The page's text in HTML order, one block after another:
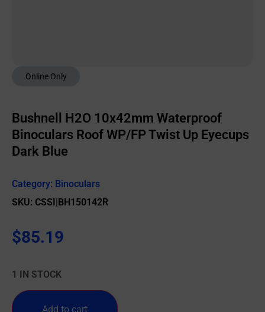
Online Only
Bushnell H2O 10x42mm Waterproof
Binoculars Roof WP/FP Twist Up Eyecups
Dark Blue
Category: Binoculars
SKU: CSSI|BH150142R
$85.19
1 IN STOCK
Add to cart